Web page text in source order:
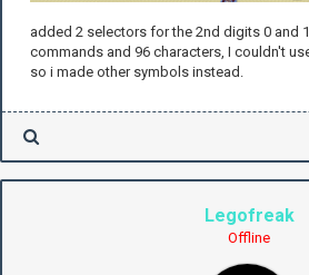
added 2 selectors for the 2nd digits 0 and
commands and 96 characters, I couldn't
so i made other symbols instead.
Legofreak
Offline